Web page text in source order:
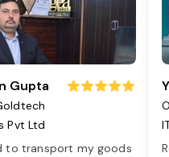
Gupta
Pvt Ltd
to transport my goods